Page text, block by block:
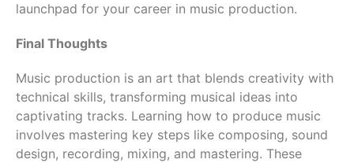
launchpad for your career in music production.
Final Thoughts
Music production is an art that blends creativity with
technical skills, transforming musical ideas into
captivating tracks. Learning how to produce music
involves mastering key steps like composing, sound
design, recording, mixing, and mastering. These